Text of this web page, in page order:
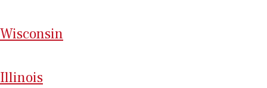
Wisconsin
Illinois